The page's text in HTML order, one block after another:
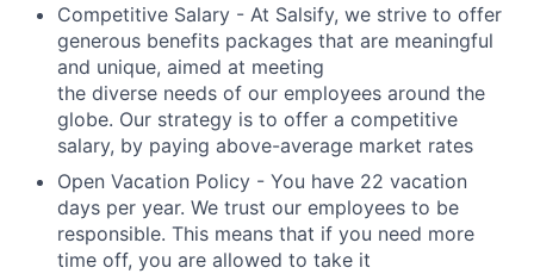
Competitive Salary - At Salsify, we strive to offer
generous benefits packages that are meaningful
and unique, aimed at meeting
the diverse needs of our employees around the
globe. Our strategy is to offer a competitive
salary, by paying above-average market rates
Open Vacation Policy - You have 22 vacation
days per year. We trust our employees to be
responsible. This means that if you need more
time off, you are allowed to take it